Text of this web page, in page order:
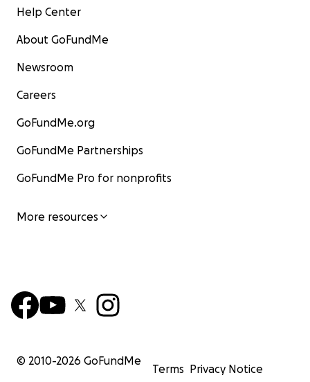
Help Center
About GoFundMe
Newsroom
Careers
GoFundMe.org
GoFundMe Partnerships
GoFundMe Pro for nonprofits
More resources
© 2010-2026 GoFundMe
Terms Privacy Notice